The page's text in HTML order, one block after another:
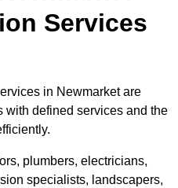
Services
in Newmarket are
with defined services and the
plumbers, electricians,
specialists, landscapers,